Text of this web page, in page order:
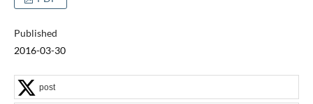
Published
2016-03-30
post